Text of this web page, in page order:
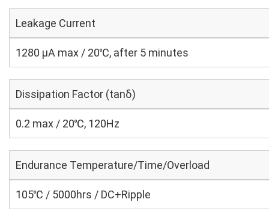
Leakage Current
1280 μA max / 20℃, after 5 minutes
Dissipation Factor (tanδ)
0.2 max / 20℃, 120Hz
Endurance Temperature/Time/Overload
105℃ / 5000hrs / DC+Ripple